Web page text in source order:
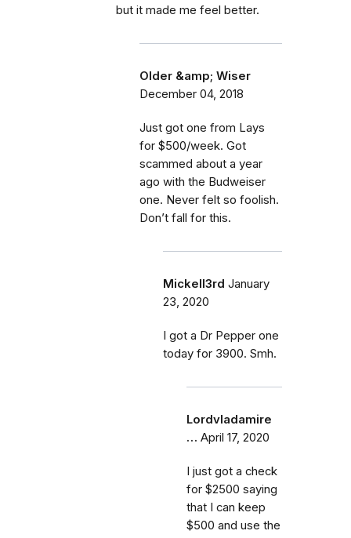
but it made me feel better.
Older &amp; Wiser
December 04, 2018
Just got one from Lays
for $500/week. Got
scammed about a year
ago with the Budweiser
one. Never felt so foolish.
Don’t fall for this.
Mickell3rd January
23, 2020
I got a Dr Pepper one
today for 3900. Smh.
Lordvladamire
… April 17, 2020
I just got a check
for $2500 saying
that I can keep
$500 and use the